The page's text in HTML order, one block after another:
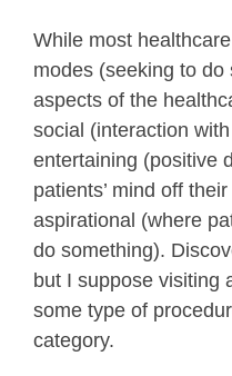
While most
modes (seeking to
aspects of the
social (interaction
entertaining (positive
patients’ mind off
aspirational (where
do something).
but I suppose visiting
some type of
category.